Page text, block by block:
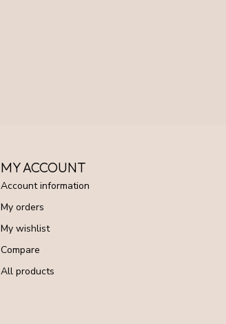
MY ACCOUNT
Account information
My orders
My wishlist
Compare
All products